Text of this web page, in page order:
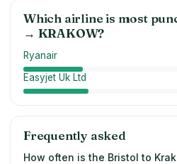
Which airline is most
→ KRAKOW?
Ryanair
Easyjet Uk Ltd
Frequently asked
How often is the Bristol to